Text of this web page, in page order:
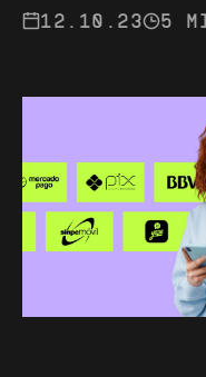
CHILE
COLOMBIA
12.10.23 5